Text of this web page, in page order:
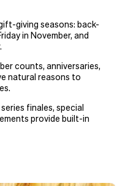
giving seasons: back-
in November, and
counts, anniversaries,
natural reasons to
finales, special
provide built-in